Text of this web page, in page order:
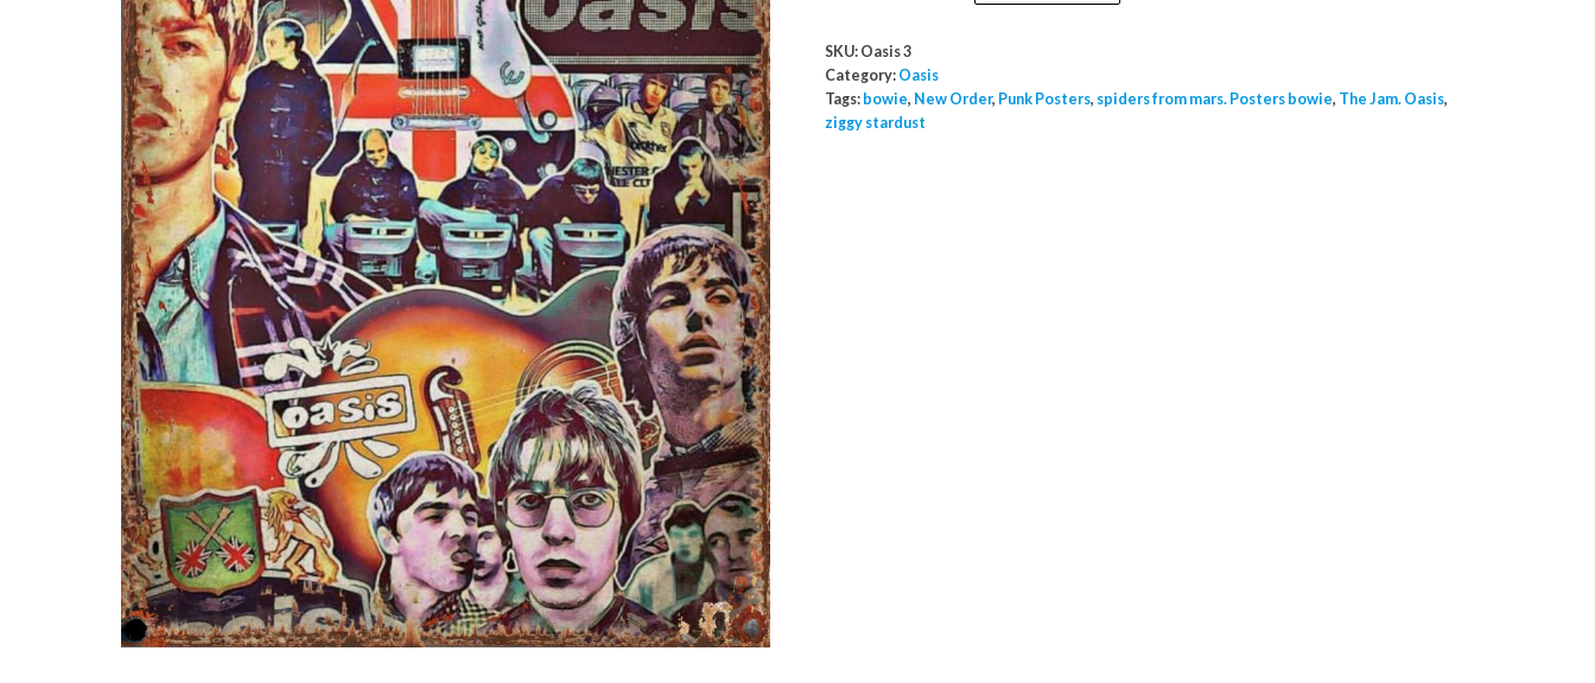
Sign
A2
Large
SKU: Oasis 3
Category: Oasis
Tags: bowie, New Order, Punk Posters, spiders from mars. Posters bowie, The Jam. Oasis,
ziggy stardust